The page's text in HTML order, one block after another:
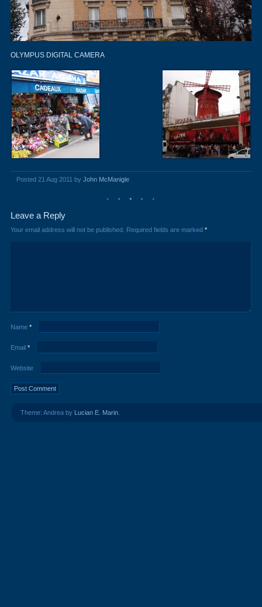
OLYMPUS DIGITAL CAMERA
Posted 21 Aug 2011 by John McManigle
Leave a Reply
Your email address will not be published. Required fields are marked *
Name *
Email *
Website
Theme: Andrea by Lucian E. Marin